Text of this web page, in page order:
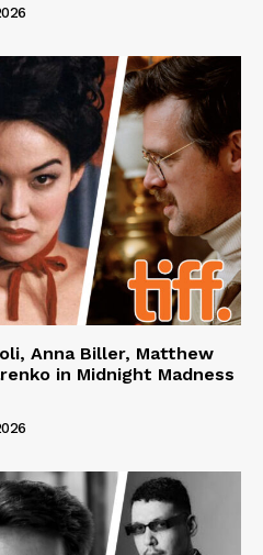
Anna Biller, Matthew
in Midnight Madness